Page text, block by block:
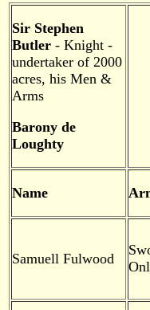
Sir Stephen
Butler- Knight -
undertaker of 2000
acres, his Men &
Arms
Barony de
Loughty
Name
Samuell Fulwood